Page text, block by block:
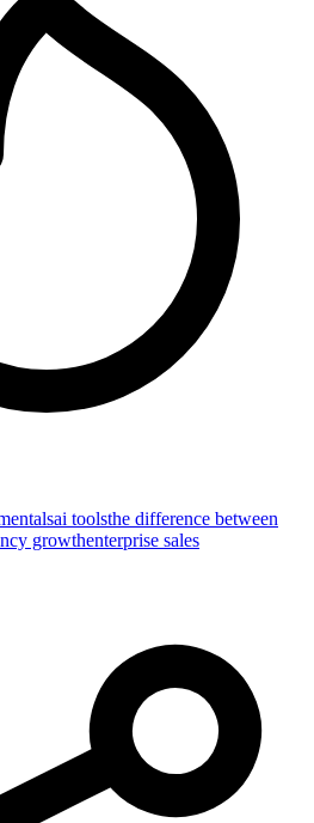
ai toolsthe difference between
growthenterprise sales